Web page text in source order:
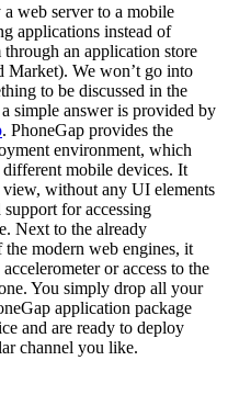
web server to a mobile
applications instead of
an application store
Market). We won’t go into
to be discussed in the
simple answer is provided by
. PhoneGap provides the
environment, which
mobile devices. It
without any UI elements
for accessing
Next to the already
modern web engines, it
or access to the
You simply drop all your
application package
and are ready to deploy
channel you like.